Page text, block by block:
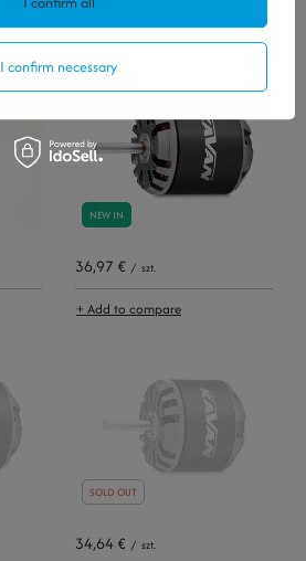
+ Add to compare
NEW IN
36,97 € / szt.
+ Add to compare
SOLD OUT
34,64 € / szt.
I confirm necessary